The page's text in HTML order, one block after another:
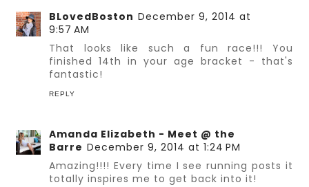
BLovedBoston December 9, 2014 at
9:57 AM
That looks like such a fun race!!! You
finished 14th in your age bracket - that's
fantastic!
REPLY
Amanda Elizabeth - Meet @ the
Barre December 9, 2014 at 1:24 PM
Amazing!!!! Every time I see running posts it
totally inspires me to get back into it!